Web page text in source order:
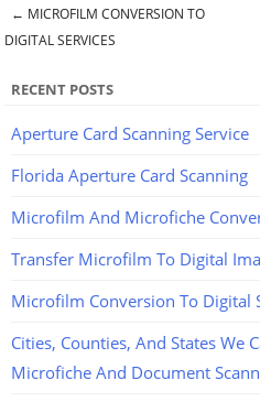
Post navigation
← MICROFILM CONVERSION TO
DIGITAL SERVICES
RECENT POSTS
Aperture Card Scanning Service
Florida Aperture Card Scanning
Microfilm And Microfiche
Transfer Microfilm To Digital
Microfilm Conversion To Digital
Cities, Counties, And States We
Microfiche And Document